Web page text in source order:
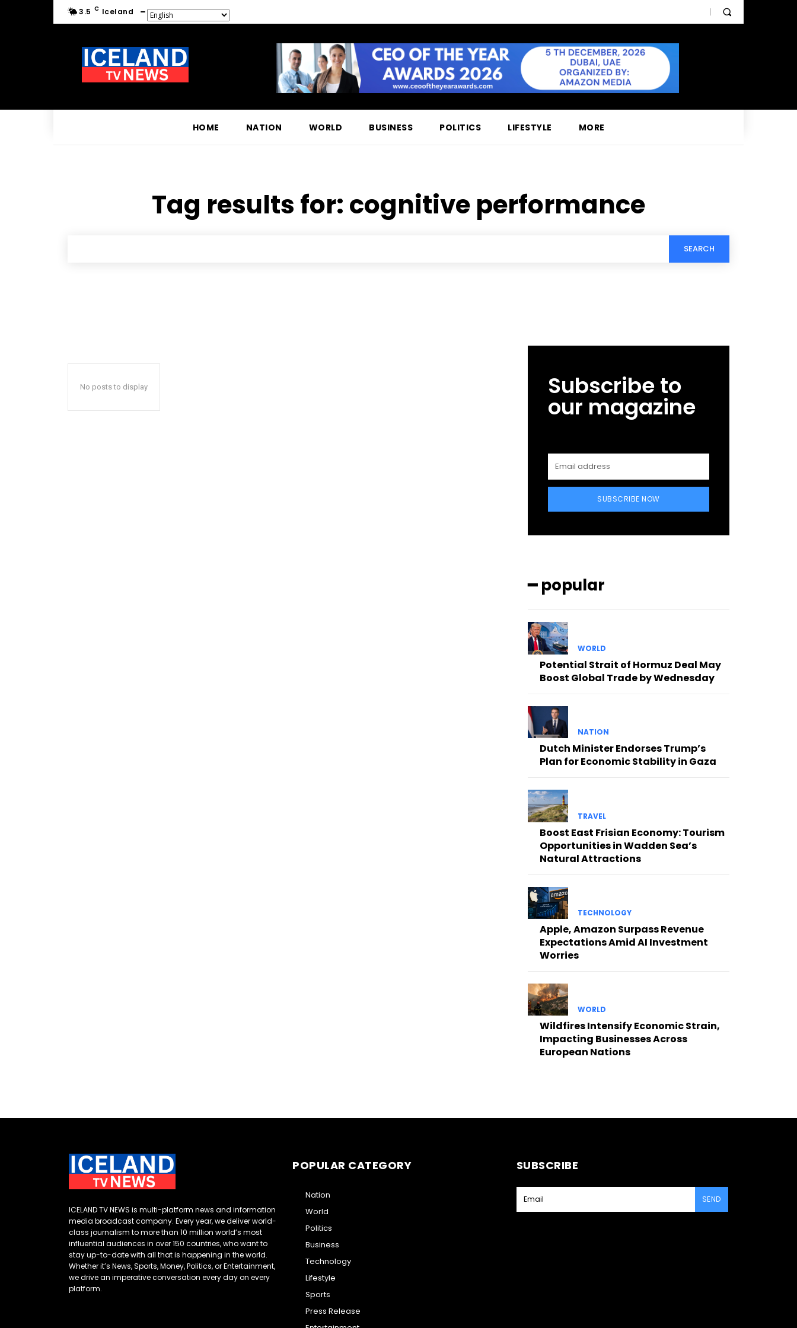
3.5 C Iceland
HOME NATION WORLD BUSINESS POLITICS LIFESTYLE MORE
Tag results for: cognitive performance
SEARCH
No posts to display Subscribe to
our magazine
SUBSCRIBE NOW
━ popular
WORLD
Potential Strait of Hormuz Deal May
Boost Global Trade by Wednesday
NATION
Dutch Minister Endorses Trump’s
Plan for Economic Stability in Gaza
TRAVEL
Boost East Frisian Economy: Tourism
Opportunities in Wadden Sea’s
Natural Attractions
TECHNOLOGY
Apple, Amazon Surpass Revenue
Expectations Amid AI Investment
Worries
WORLD
Wildfires Intensify Economic Strain,
Impacting Businesses Across
European Nations
ICELAND TV NEWS is multi-platform news and information
media broadcast company. Every year, we deliver world-
class journalism to more than 10 million world’s most
influential audiences in over 150 countries, who want to
stay up-to-date with all that is happening in the world.
Whether it’s News, Sports, Money, Politics, or Entertainment,
we drive an imperative conversation every day on every
platform.
POPULAR CATEGORY
Nation
World
Politics
Business
Technology
Lifestyle
Sports
Press Release
SUBSCRIBE
SEND